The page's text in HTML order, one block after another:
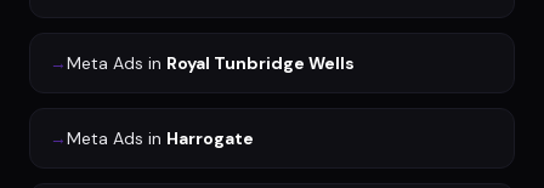
→Meta Ads in Royal Tunbridge Wells
→Meta Ads in Harrogate